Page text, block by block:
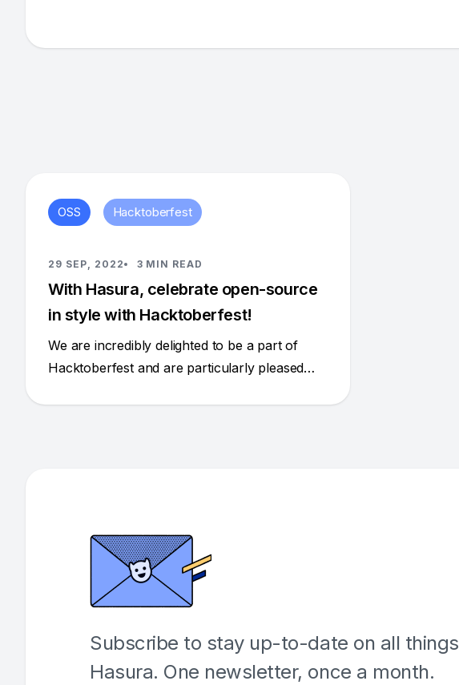
OSS Hacktoberfest
29 SEP, 2022 3 MIN READ
With Hasura, celebrate open-source
in style with Hacktoberfest!
We are incredibly delighted to be a part of
Hacktoberfest and are particularly pleased
Subscribe to stay up-to-date on all things
Hasura. One newsletter, once a month.